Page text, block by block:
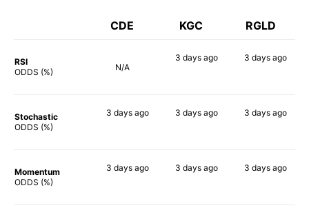
CDE KGC RGLD
RSI
ODDS (%)
N/A
3 daysago 3 days ago
Stochastic
ODDS (%)
3 daysago 3 daysago 3 days ago
Momentum
ODDS (%)
3 daysago 3 daysago 3 days ago